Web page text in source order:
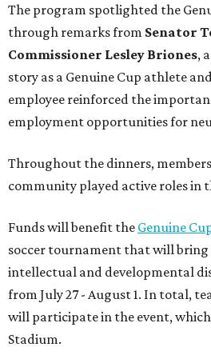
The program spotlighted the
through remarks from Senator
Commissioner Lesley Briones,
story as a Genuine Cup athlete
employee reinforced the
employment opportunities for
Throughout the dinners,
community played active roles in
Funds will benefit the Genuine
soccer tournament that will
intellectual and developmental
from July 27 - August 1. In total,
will participate in the event, which
Stadium.